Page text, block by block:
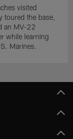
visited
toured the base,
an MV-22
while learning
Marines.